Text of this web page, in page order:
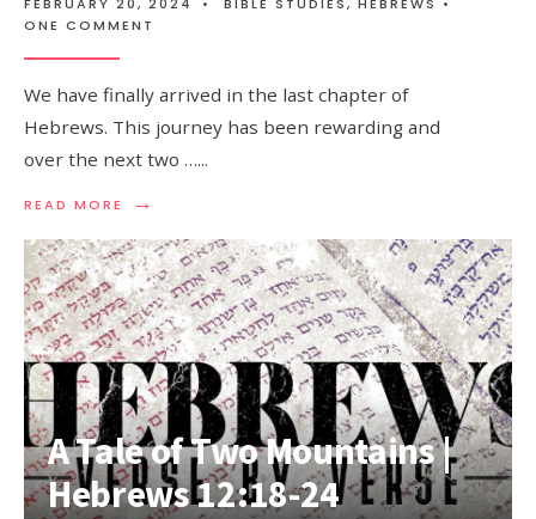
ONE COMMENT
We have finally arrived in the last chapter of
Hebrews. This journey has been rewarding and
over the next two …...
READ MORE →
A Tale of Two Mountains |
Hebrews 12:18-24